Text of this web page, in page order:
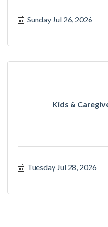
Sunday Jul 26, 2026
Kids &
Tuesday Jul 28, 2026